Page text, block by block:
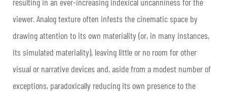
viewer. Analog texture often infests the cinematic space by
drawing attention to its own materiality (or, in many instances,
its simulated materiality), leaving little or no room for other
visual or narrative devices and, aside from a modest number of
exceptions, paradoxically reducing its own presence to the